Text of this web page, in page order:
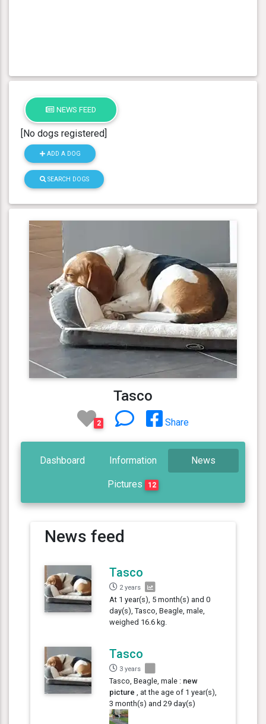
NEWS FEED
[No dogs registered]
ADD A DOG
SEARCH DOGS
Tasco
2 Share
Dashboard Information News
Pictures 12
News feed
Tasco
2 years
At 1 year(s), 5 month(s) and 0
day(s), Tasco, Beagle, male,
weighed 16.6 kg.
Tasco
3 years
Tasco, Beagle, male : new
picture , at the age of 1 year(s),
3 month(s) and 29 day(s)